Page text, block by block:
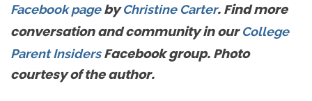
Facebook page byChristine Carter. Find more
conversation and community in ourCollege
Parent InsidersFacebook group. Photo
courtesy of the author.